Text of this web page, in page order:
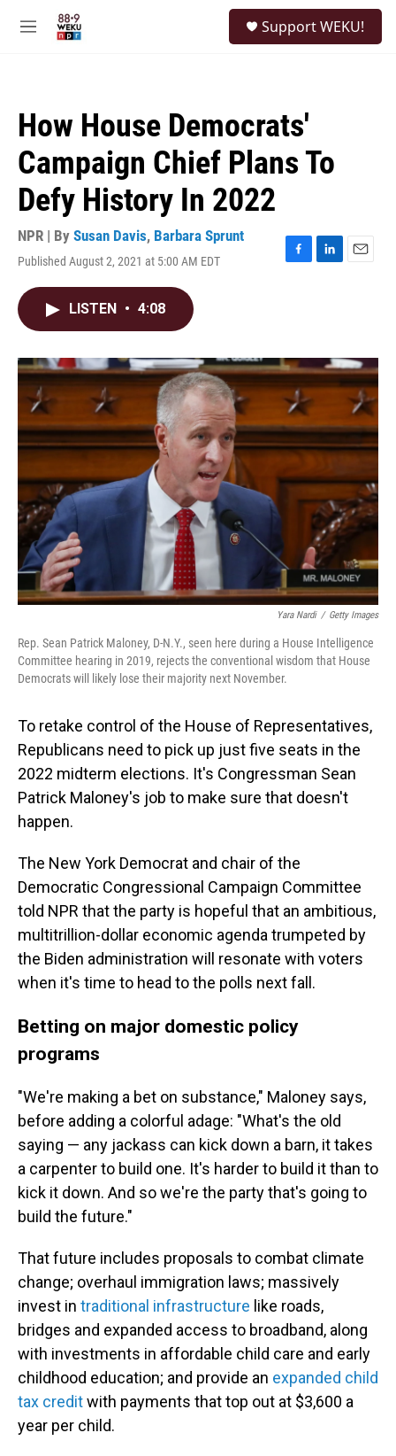
M
Support WEKU!
How House Democrats'
Campaign Chief Plans To
Defy History In 2022
NPR | By Susan Davis, Barbara Sprunt
Published August 2, 2021 at 5:00 AM EDT
F
o
k
L
I
n
E
LISTEN • 4:08
Yara Nardi / Getty Images
Rep. Sean Patrick Maloney, D-N.Y., seen here during a House Intelligence
Committee hearing in 2019, rejects the conventional wisdom that House
Democrats will likely lose their majority next November.
To retake control of the House of Representatives,
Republicans need to pick up just five seats in the
2022 midterm elections. It's Congressman Sean
Patrick Maloney's job to make sure that doesn't
happen.
The New York Democrat and chair of the
Democratic Congressional Campaign Committee
told NPR that the party is hopeful that an ambitious,
multitrillion-dollar economic agenda trumpeted by
the Biden administration will resonate with voters
when it's time to head to the polls next fall.
Betting on major domestic policy
programs
"We're making a bet on substance," Maloney says,
before adding a colorful adage: "What's the old
saying — any jackass can kick down a barn, it takes
a carpenter to build one. It's harder to build it than to
kick it down. And so we're the party that's going to
build the future."
That future includes proposals to combat climate
change; overhaul immigration laws; massively
invest in traditional infrastructure like roads,
bridges and expanded access to broadband, along
with investments in affordable child care and early
childhood education; and provide an expanded child
tax creditwith payments that top out at $3,600 a
year per child.